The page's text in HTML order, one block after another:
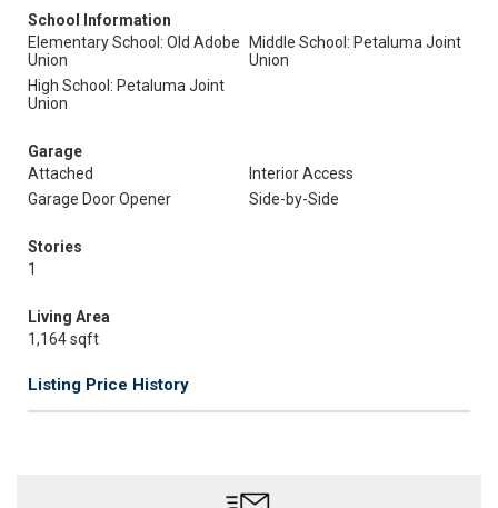
School Information
Elementary School: Old Adobe
Union
Middle School: Petaluma Joint
Union
High School: Petaluma Joint
Union
Garage
Attached
Interior Access
Garage Door Opener
Side-by-Side
Stories
1
Living Area
1,164 sqft
Listing Price History